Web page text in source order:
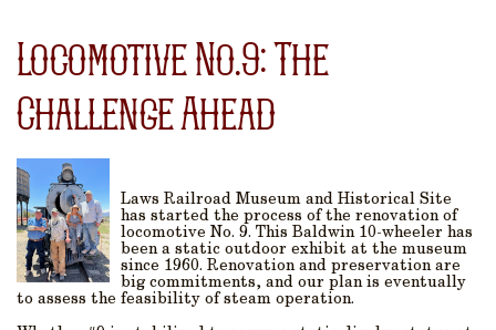
Locomotive No.9: The
Challenge Ahead
Laws Railroad Museum and Historical Site
has started the process of the renovation of
locomotive No. 9. This Baldwin 10-wheeler has
been a static outdoor exhibit at the museum
since 1960. Renovation and preservation are
big commitments, and our plan is eventually
to assess the feasibility of steam operation.